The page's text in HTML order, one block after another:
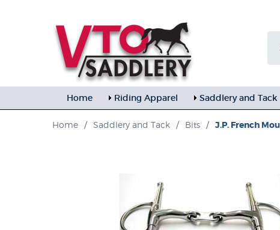
Home Riding Apparel Saddlery and Tack
Home / Saddlery and Tack / Bits / J.P. French